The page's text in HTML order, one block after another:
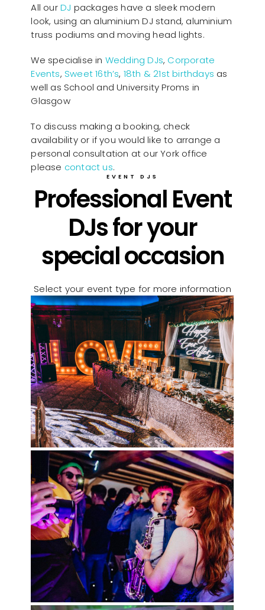
All ourDJ packages have a sleek modern
look, using an aluminium DJ stand, aluminium
truss podiums and moving head lights.
We specialise in Wedding DJs, Corporate
Events, Sweet 16th’s, 18th & 21st birthdays as
well as School and University Proms in
Glasgow
To discuss making a booking, check
availability or if you would like to arrange a
personal consultation at our York office
please contact us.
EVENT DJS
Professional Event
DJs for your
special occasion
Select your event type for more information